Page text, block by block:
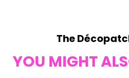
The
YOU MIGHT